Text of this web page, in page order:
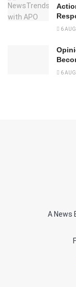
6
6
A News